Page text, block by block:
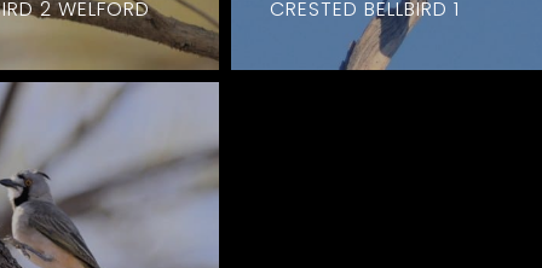
2 WELFORD
CRESTED BELLBIRD 1